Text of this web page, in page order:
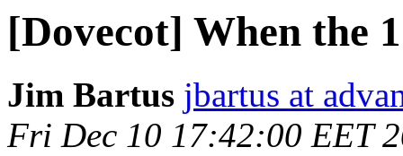
[Dovecot] When the
Jim Bartus jbartus at
Fri Dec 10 17:42:00 EET